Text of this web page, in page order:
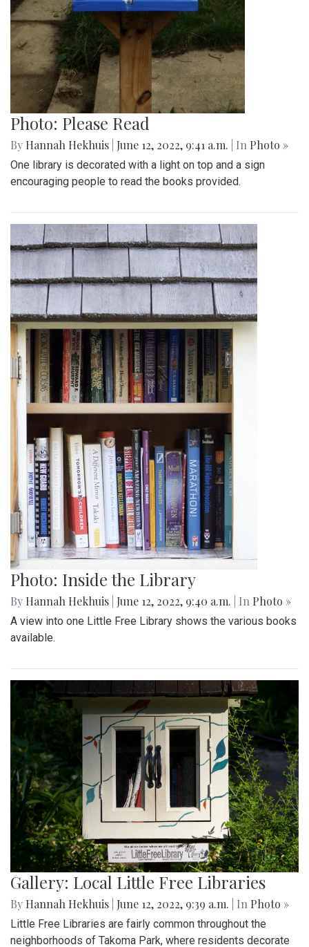
Photo: Please Read
By Hannah Hekhuis June 12, 2022, 9:41 a.m. | In Photo »
One library is decorated with a light on top and a sign
encouraging people to read the books provided.
Photo: Inside the Library
By Hannah Hekhuis June 12, 2022, 9:40 a.m. | In Photo »
A view into one Little Free Library shows the various books
available.
Gallery: Local Little Free Libraries
By Hannah Hekhuis June 12, 2022, 9:39 a.m. | In Photo »
Little Free Libraries are fairly common throughout the
neighborhoods of Takoma Park, where residents decorate